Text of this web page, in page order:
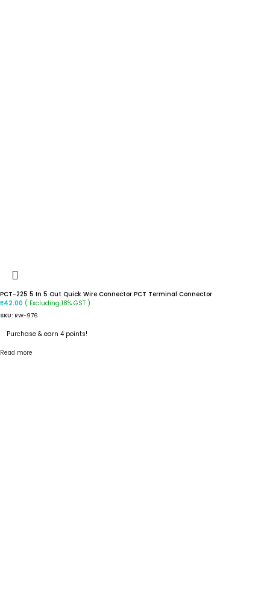
PCT-225 5 In 5 Out Quick Wire Connector PCT Terminal Connector
₹42.00 ( Excluding 18% GST )
SKU: RW-976
Purchase & earn 4 points!
Read more